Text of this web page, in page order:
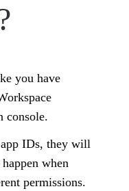
you have
console.
IDs, they will
when
permissions.